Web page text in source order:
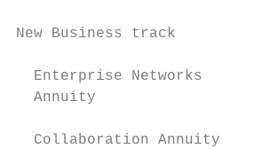
New Business track
Enterprise Networks
Annuity
  Collaboration Annuity